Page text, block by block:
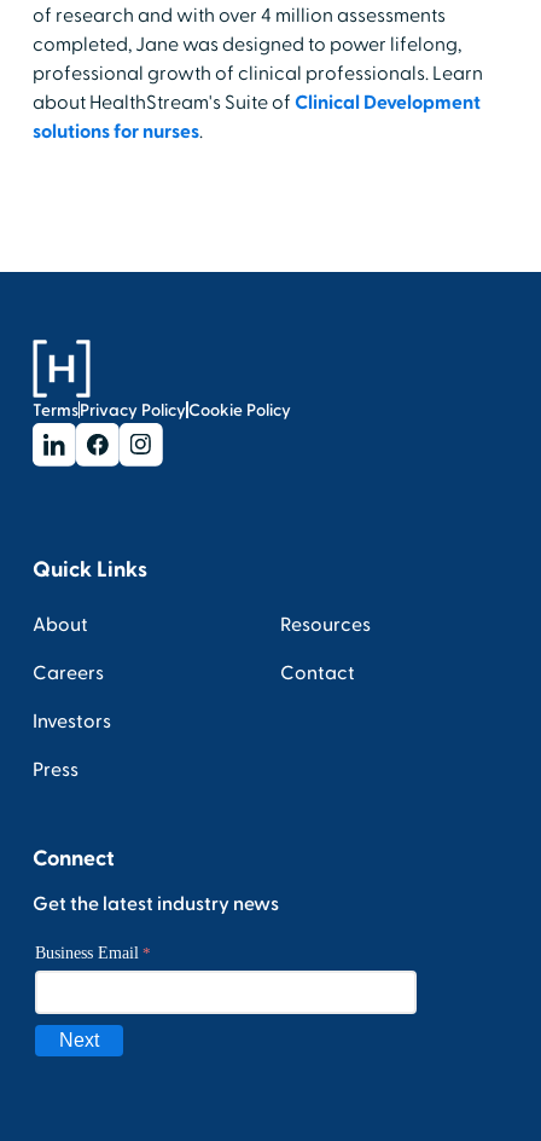
of research and with over 4 million assessments
completed, Jane was designed to power lifelong,
professional growth of clinical professionals. Learn
about HealthStream's Suite of Clinical Development
solutions for nurses.
TermsPrivacy PolicyCookie Policy
Quick Links
About
Careers
Investors
Press
Resources
Contact
Connect
Get the latest industry news